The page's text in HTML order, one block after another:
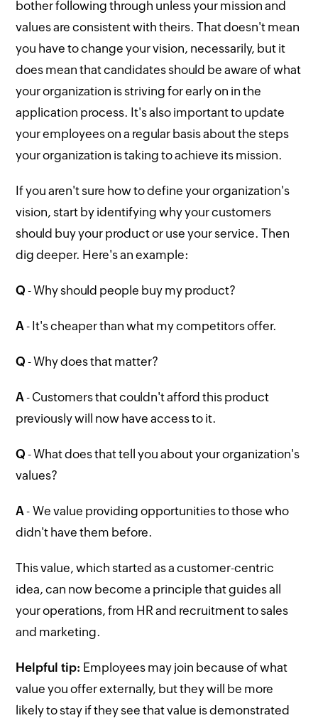
bother following through unless your mission and
values are consistent with theirs. That doesn't mean
you have to change your vision, necessarily, but it
does mean that candidates should be aware of what
your organization is striving for early on in the
application process. It's also important to update
your employees on a regular basis about the steps
your organization is taking to achieve its mission.
If you aren't sure how to define your organization's
vision, start by identifying why your customers
should buy your product or use your service. Then
dig deeper. Here's an example:
Q - Why should people buy my product?
A - It's cheaper than what my competitors offer.
Q - Why does that matter?
A - Customers that couldn't afford this product
previously will now have access to it.
Q - What does that tell you about your organization's
values?
A - We value providing opportunities to those who
didn't have them before.
This value, which started as a customer-centric
idea, can now become a principle that guides all
your operations, from HR and recruitment to sales
and marketing.
Helpful tip: Employees may join because of what
value you offer externally, but they will be more
likely to stay if they see that value is demonstrated